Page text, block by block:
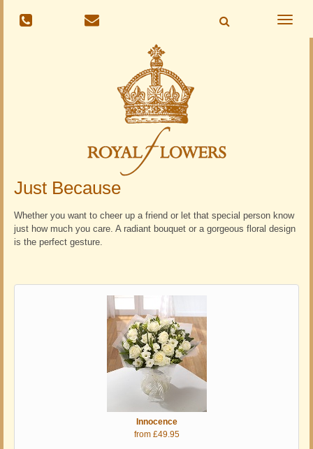
Toggle
Just Because
Whether you want to cheer up a friend or let that special person know
just how much you care. A radiant bouquet or a gorgeous floral design
is the perfect gesture.
Innocence
from £49.95